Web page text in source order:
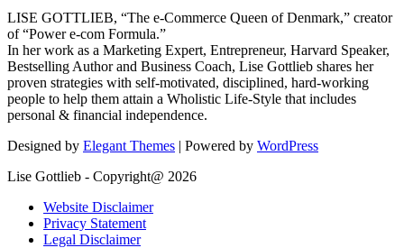
LISE GOTTLIEB, “The e-Commerce Queen of Denmark,” creator
of “Power e-com Formula.”
In her work as a Marketing Expert, Entrepreneur, Harvard Speaker,
Bestselling Author and Business Coach, Lise Gottlieb shares her
proven strategies with self-motivated, disciplined, hard-working
people to help them attain a Wholistic Life-Style that includes
personal & financial independence.
Designed by Elegant Themes | Powered by WordPress
Lise Gottlieb - Copyright@ 2026
Website Disclaimer
Privacy Statement
Legal Disclaimer